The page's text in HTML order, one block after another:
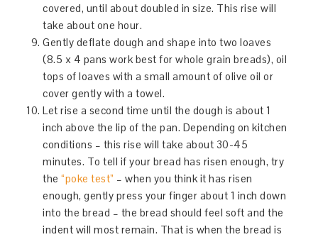
covered, until about doubled in size. This rise will
take about one hour.
Gently deflate dough and shape into two loaves
(8.5 x 4 pans work best for whole grain breads), oil
tops of loaves with a small amount of olive oil or
cover gently with a towel.
Let rise a second time until the dough is about 1
inch above the lip of the pan. Depending on kitchen
conditions – this rise will take about 30-45
minutes. To tell if your bread has risen enough, try
the“poke test” – when you think it has risen
enough, gently press your finger about 1 inch down
into the bread – the bread should feel soft and the
indent will most remain. That is when the bread is